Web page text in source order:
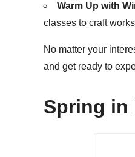
Warm Up with
classes to craft
No matter your
and get ready to
Spring in